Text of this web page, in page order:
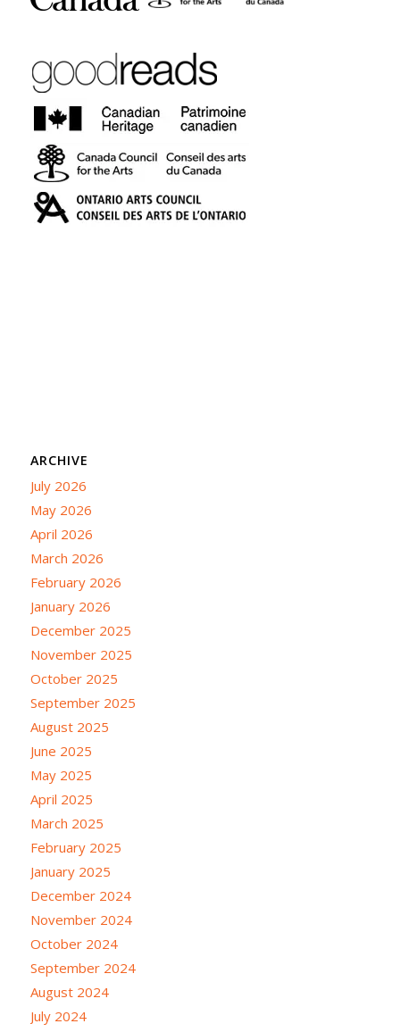
ARCHIVE
July 2026
May 2026
April 2026
March 2026
February 2026
January 2026
December 2025
November 2025
October 2025
September 2025
August 2025
June 2025
May 2025
April 2025
March 2025
February 2025
January 2025
December 2024
November 2024
October 2024
September 2024
August 2024
July 2024